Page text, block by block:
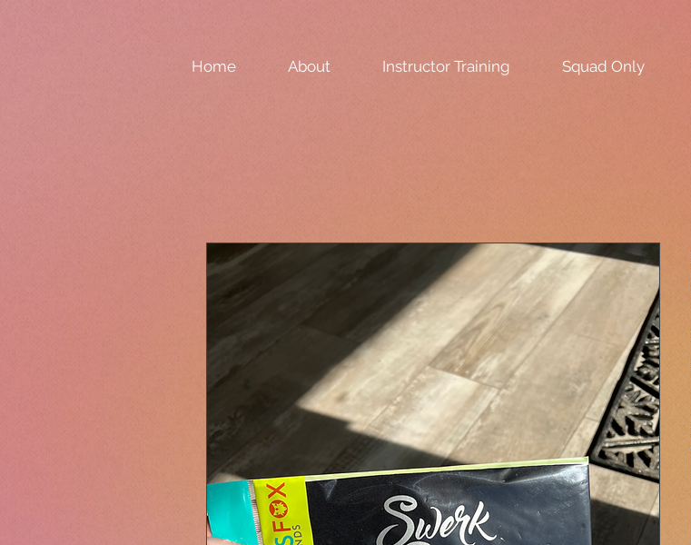
Home About Instructor Training Squad Only